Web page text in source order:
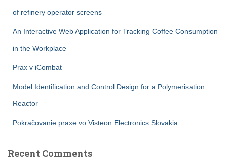
of refinery operator screens
An Interactive Web Application for Tracking Coffee Consumption
in the Workplace
Prax v iCombat
Model Identification and Control Design for a Polymerisation
Reactor
Pokračovanie praxe vo Visteon Electronics Slovakia
Recent Comments